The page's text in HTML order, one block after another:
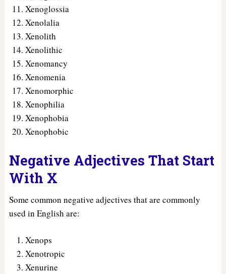
Xenoglossia
Xenolalia
Xenolith
Xenolithic
Xenomancy
Xenomenia
Xenomorphic
Xenophilia
Xenophobia
Xenophobic
Negative Adjectives That Start
With X
Some common negative adjectives that are commonly
used in English are:
Xenops
Xenotropic
Xenurine